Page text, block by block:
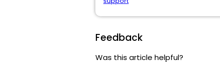
Feedback
Was this article helpful?